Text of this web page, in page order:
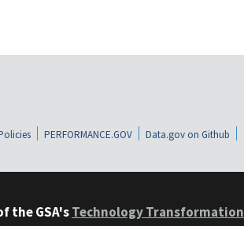
PERFORMANCE.GOV Data.gov on Github
the GSA'sTechnology